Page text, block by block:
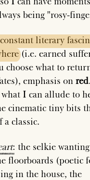
being "rosy-
constant literary
(i.e. earned
choose what to
emphasis on red
I can allude to
cinematic tiny bits
classic.
: the selkie
floorboards (poetic
in the house, the